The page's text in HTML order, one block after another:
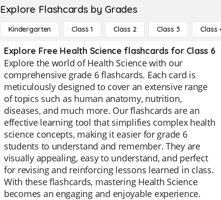
Explore Flashcards by Grades
Kindergarten Class 1 Class 2 Class 3 Class
Explore Free Health Science flashcards for Class 6
Explore the world of Health Science with our
comprehensive grade 6 flashcards. Each card is
meticulously designed to cover an extensive range
of topics such as human anatomy, nutrition,
diseases, and much more. Our flashcards are an
effective learning tool that simplifies complex health
science concepts, making it easier for grade 6
students to understand and remember. They are
visually appealing, easy to understand, and perfect
for revising and reinforcing lessons learned in class.
With these flashcards, mastering Health Science
becomes an engaging and enjoyable experience.